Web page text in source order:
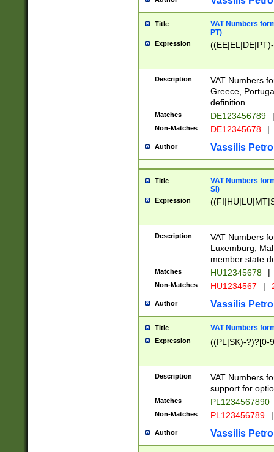
Title
VAT Numbers
PT)
Expression
Description
VAT Numbers
Greece,
definition.
Matches DE123456789 |
Non-Matches DE12345678 |
Author Vassilis
Title
VAT Numbers
SI)
Expression
Description
VAT Numbers
Luxemburg,
member state
Matches HU12345678 |
Non-Matches HU1234567 |
Author Vassilis
Title VAT Numbers
Expression ((PL|SK)-?)?[0-
Description
VAT Numbers
support for
Matches PL1234567890
Non-Matches PL123456789 |
Author Vassilis